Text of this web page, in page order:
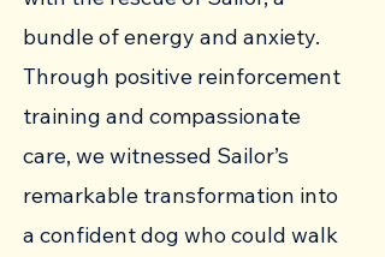
bundle of energy and anxiety.
Through positive reinforcement
training and compassionate
care, we witnessed Sailor’s
remarkable transformation into
a confident dog who could walk